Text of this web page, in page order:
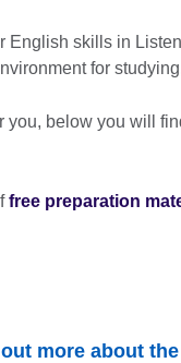
English skills in
for
you, below you will
free preparation
more about